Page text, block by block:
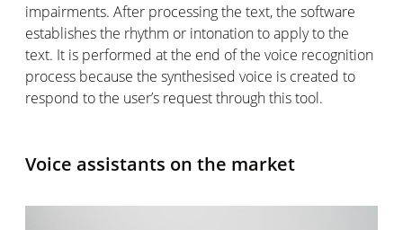
impairments. After processing the text, the software
establishes the rhythm or intonation to apply to the
text. It is performed at the end of the voice recognition
process because the synthesised voice is created to
respond to the user’s request through this tool.
Voice assistants on the market